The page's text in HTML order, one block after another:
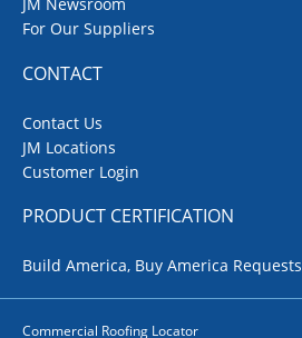
JM Newsroom
For Our Suppliers
CONTACT
Contact Us
JM Locations
Customer Login
PRODUCT CERTIFICATION
Build America, Buy America Requests
Commercial Roofing Locator